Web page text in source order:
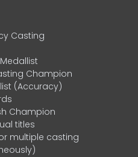
Casting
Champion
(Accuracy)
Champion
titles
multiple casting